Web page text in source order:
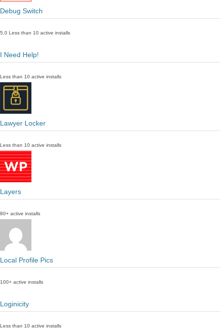
Debug Switch
5.0 Less than 10 active installs
I Need Help!
Less than 10 active installs
Lawyer Locker
Less than 10 active installs
Layers
80+ active installs
Local Profile Pics
100+ active installs
Loginicity
Less than 10 active installs